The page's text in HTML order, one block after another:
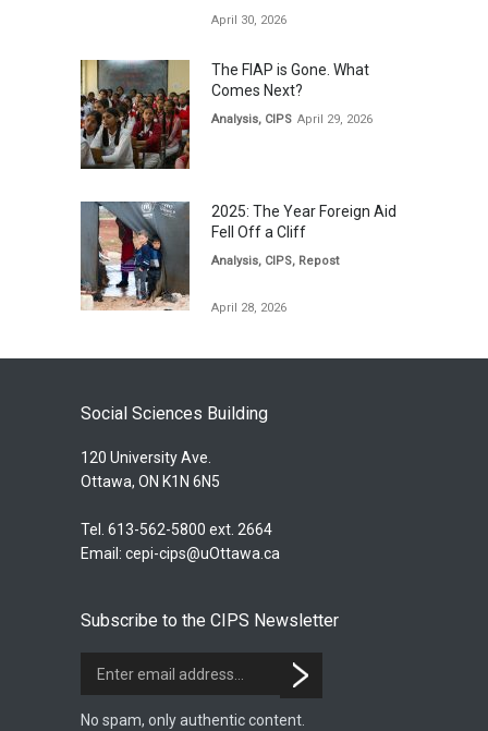
April 30, 2026
The FIAP is Gone. What
Comes Next?
Analysis, CIPS April 29, 2026
2025: The Year Foreign Aid
Fell Off a Cliff
Analysis, CIPS, Repost
April 28, 2026
Social Sciences Building
120 University Ave.
Ottawa, ON K1N 6N5
Tel. 613-562-5800 ext. 2664
Email: cepi-cips@uOttawa.ca
Subscribe to the CIPS Newsletter
No spam, only authentic content.